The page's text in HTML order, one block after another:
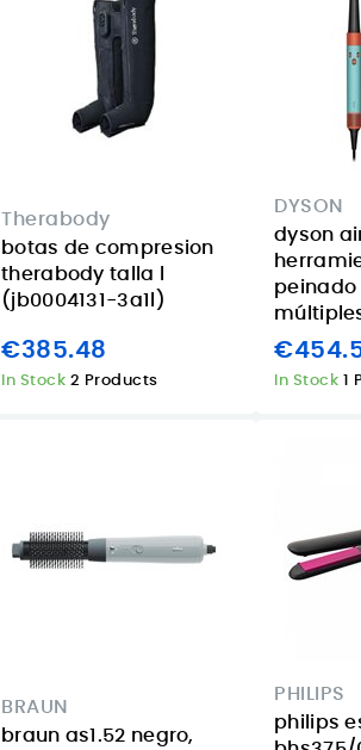
Therabody
botas de compresion
therabody talla l
(jb0004131-3a1l)
€385.48
In Stock 2 Products
DYSON
dyson
peinado
In Stock 1
BRAUN
braun as1.52 negro,
PHILIPS
philips